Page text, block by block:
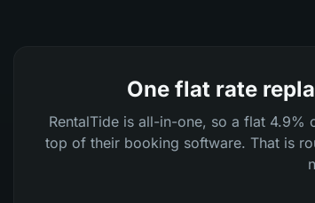
One flat rate
RentalTide is all-in-one, so a flat
top of their booking software. That is